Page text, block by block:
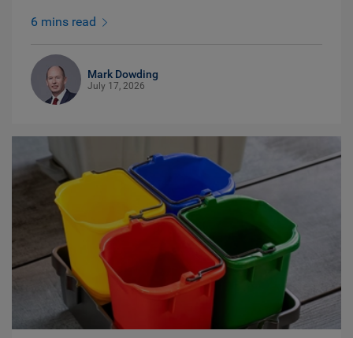
6 mins read
Mark Dowding
July 17, 2026